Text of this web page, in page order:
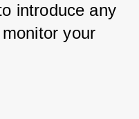
introduce any
your